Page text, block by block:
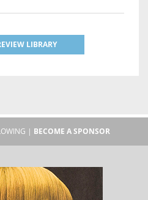
LIBRARY
| BECOME A SPONSOR